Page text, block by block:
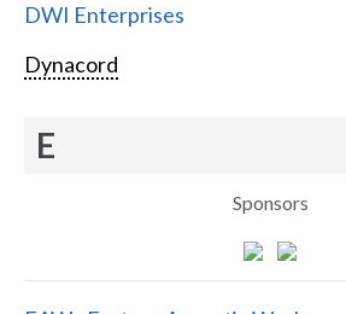
DWI Enterprises
Dynacord
E
Sponsors